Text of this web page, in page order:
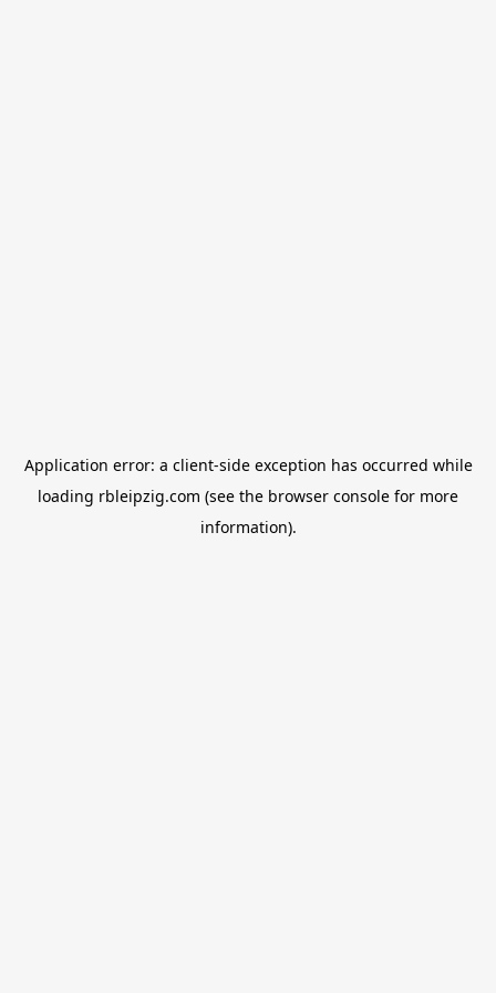
Application error: a client-side exception has occurred while
loading rbleipzig.com (see the browser console for more
information).